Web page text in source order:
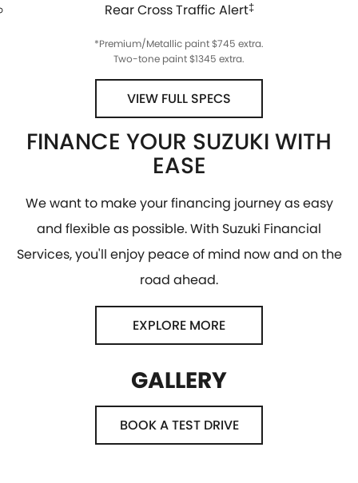
Rear Cross Traffic Alert‡
*Premium/Metallic paint $745 extra.
Two-tone paint $1345 extra.
VIEW FULL SPECS
FINANCE YOUR SUZUKI WITH
EASE
We want to make your financing journey as easy
and flexible as possible. With Suzuki Financial
Services, you'll enjoy peace of mind now and on the
road ahead.
EXPLORE MORE
GALLERY
BOOK A TEST DRIVE